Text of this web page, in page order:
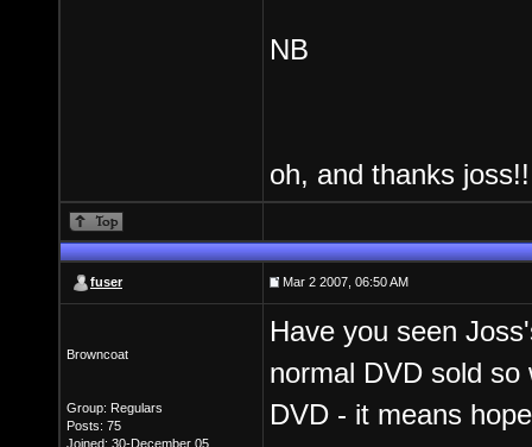
NB
oh, and thanks
fuser Mar 2 2007, 06:50 AM
Browncoat
Group: Regulars
Posts: 75
Joined: 30-December 05
Have you seen
normal DVD sold
DVD - it means